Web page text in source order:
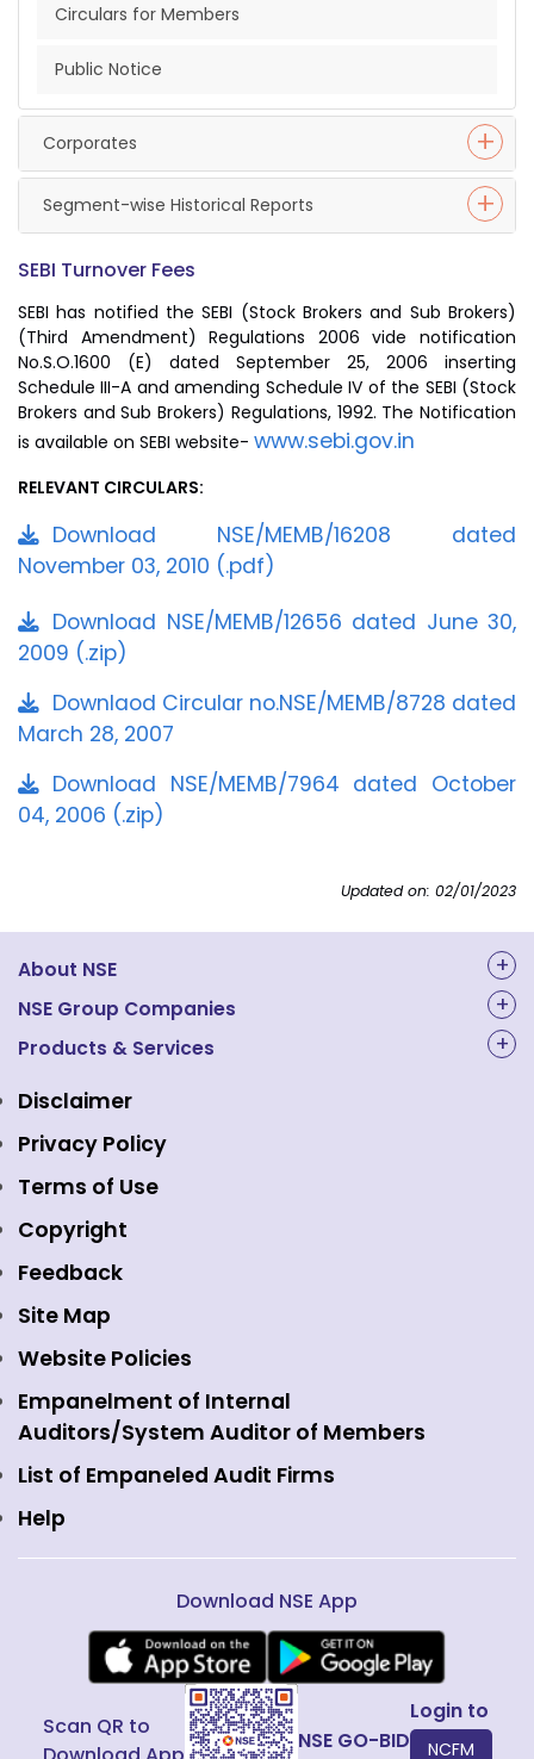
Circulars for Members
Public Notice
Corporates
Segment-wise Historical Reports
SEBI Turnover Fees
SEBI has notified the SEBI (Stock Brokers and Sub Brokers)
(Third Amendment) Regulations 2006 vide notification
No.S.O.1600 (E) dated September 25, 2006 inserting
Schedule III-A and amending Schedule IV of the SEBI (Stock
Brokers and Sub Brokers) Regulations, 1992. The Notification
is available on SEBI website- www.sebi.gov.in
RELEVANT CIRCULARS:
Download NSE/MEMB/16208 dated
November 03, 2010 (.pdf)
Download NSE/MEMB/12656 dated June 30,
2009 (.zip)
Downlaod Circular no.NSE/MEMB/8728 dated
March 28, 2007
Download NSE/MEMB/7964 dated October
04, 2006 (.zip)
Updated on: 02/01/2023
About NSE
About Us
Structure & Key Personnel
Awards and Recognitions
Regulations
Event Gallery
Media
Holidays
Careers
Contact Us
Web Information Manager
NSE Group Companies
NAL Academy Limited
NSE Clearing
NSE Data & Analytics
NSE Foundation
NSE Indices
NSE International Exchange
NSE International Clearing
NSE Investments
View all
Products & Services
Equity Market
Indices
Emerge Platform
Mutual Funds
Equity Derivatives
Currency Derivatives
Commodity Derivatives
Interest Rate Derivatives
Fixed Income and Debt
Public Issues
Disclaimer
Privacy Policy
Terms of Use
Copyright
Feedback
Site Map
Website Policies
Empanelment of Internal
Auditors/System Auditor of Members
List of Empaneled Audit Firms
Help
Download NSE App
Scan QR to
NSE GO-BID
Login to
NCFM